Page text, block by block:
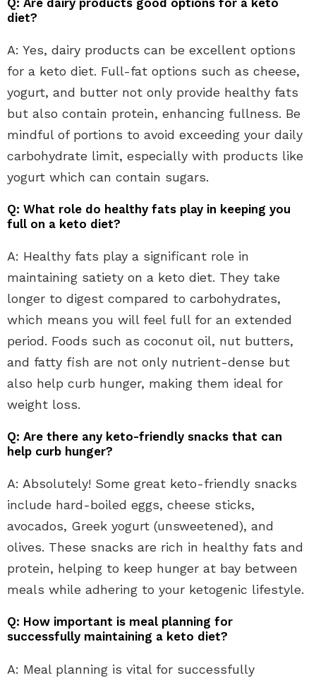
Q: Are dairy products good options for a keto
diet?
A: Yes, dairy products can be excellent options
for a keto diet. Full-fat options such as cheese,
yogurt, and butter not only provide healthy fats
but also contain protein, enhancing fullness. Be
mindful of portions to avoid exceeding your daily
carbohydrate limit, especially with products like
yogurt which can contain sugars.
Q: What role do healthy fats play in keeping you
full on a keto diet?
A: Healthy fats play a significant role in
maintaining satiety on a keto diet. They take
longer to digest compared to carbohydrates,
which means you will feel full for an extended
period. Foods such as coconut oil, nut butters,
and fatty fish are not only nutrient-dense but
also help curb hunger, making them ideal for
weight loss.
Q: Are there any keto-friendly snacks that can
help curb hunger?
A: Absolutely! Some great keto-friendly snacks
include hard-boiled eggs, cheese sticks,
avocados, Greek yogurt (unsweetened), and
olives. These snacks are rich in healthy fats and
protein, helping to keep hunger at bay between
meals while adhering to your ketogenic lifestyle.
Q: How important is meal planning for
successfully maintaining a keto diet?
A: Meal planning is vital for successfully